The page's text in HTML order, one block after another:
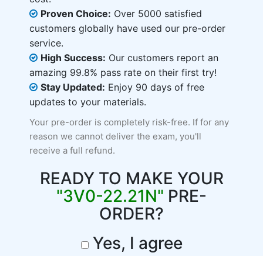
Proven Choice: Over 5000 satisfied
customers globally have used our pre-order
service.
High Success: Our customers report an
amazing 99.8% pass rate on their first try!
Stay Updated: Enjoy 90 days of free
updates to your materials.
Your pre-order is completely risk-free. If for any
reason we cannot deliver the exam, you'll
receive a full refund.
READY TO MAKE YOUR
"3V0-22.21N" PRE-
ORDER?
Yes, I agree